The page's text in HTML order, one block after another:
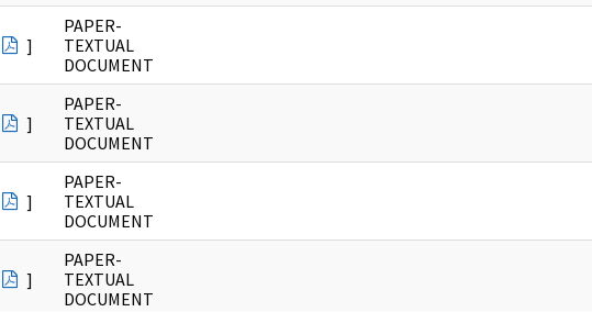
]
PAPER-
TEXTUAL
DOCUMENT
]
PAPER-
TEXTUAL
DOCUMENT
]
PAPER-
TEXTUAL
DOCUMENT
]
PAPER-
TEXTUAL
DOCUMENT